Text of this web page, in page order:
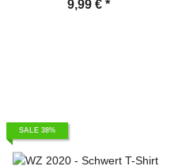
9,99 € *
SALE 38%